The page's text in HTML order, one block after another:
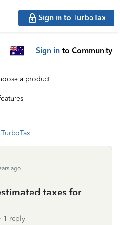
Sign in to TurboTax
Sign in to Community
a product
ago
taxes for
1 reply